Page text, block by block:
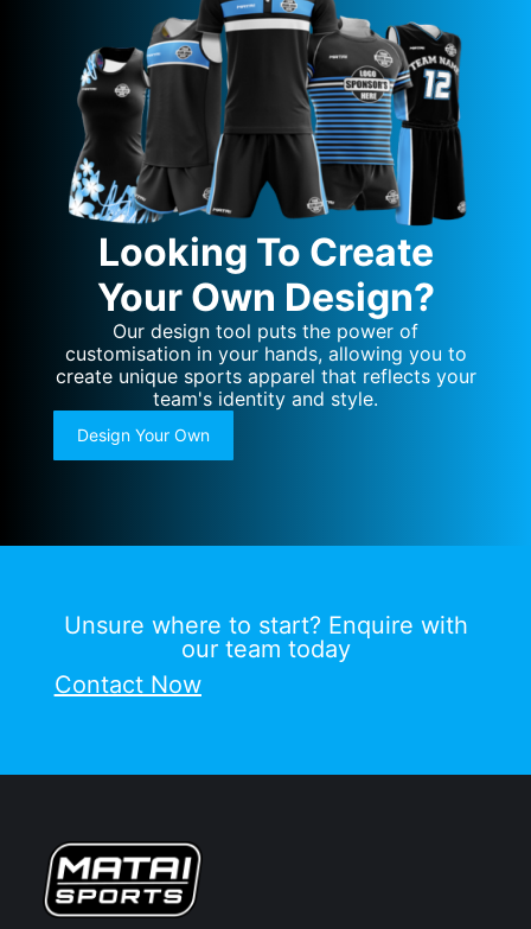
Looking To Create
Your Own Design?
Our design tool puts the power of
customisation in your hands, allowing you to
create unique sports apparel that reflects your
team's identity and style.
Design Your Own
Unsure where to start? Enquire with
our team today
Contact Now